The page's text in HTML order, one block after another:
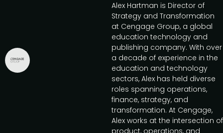
Alex Hartman is Director of
Strategy and Transformation
at Cengage Group, a global
education technology and
publishing company. With over
a decade of experience in the
education and technology
sectors, Alex has held diverse
roles spanning operations,
finance, strategy, and
transformation. At Cengage,
Alex works at the intersection of
product, operations, and